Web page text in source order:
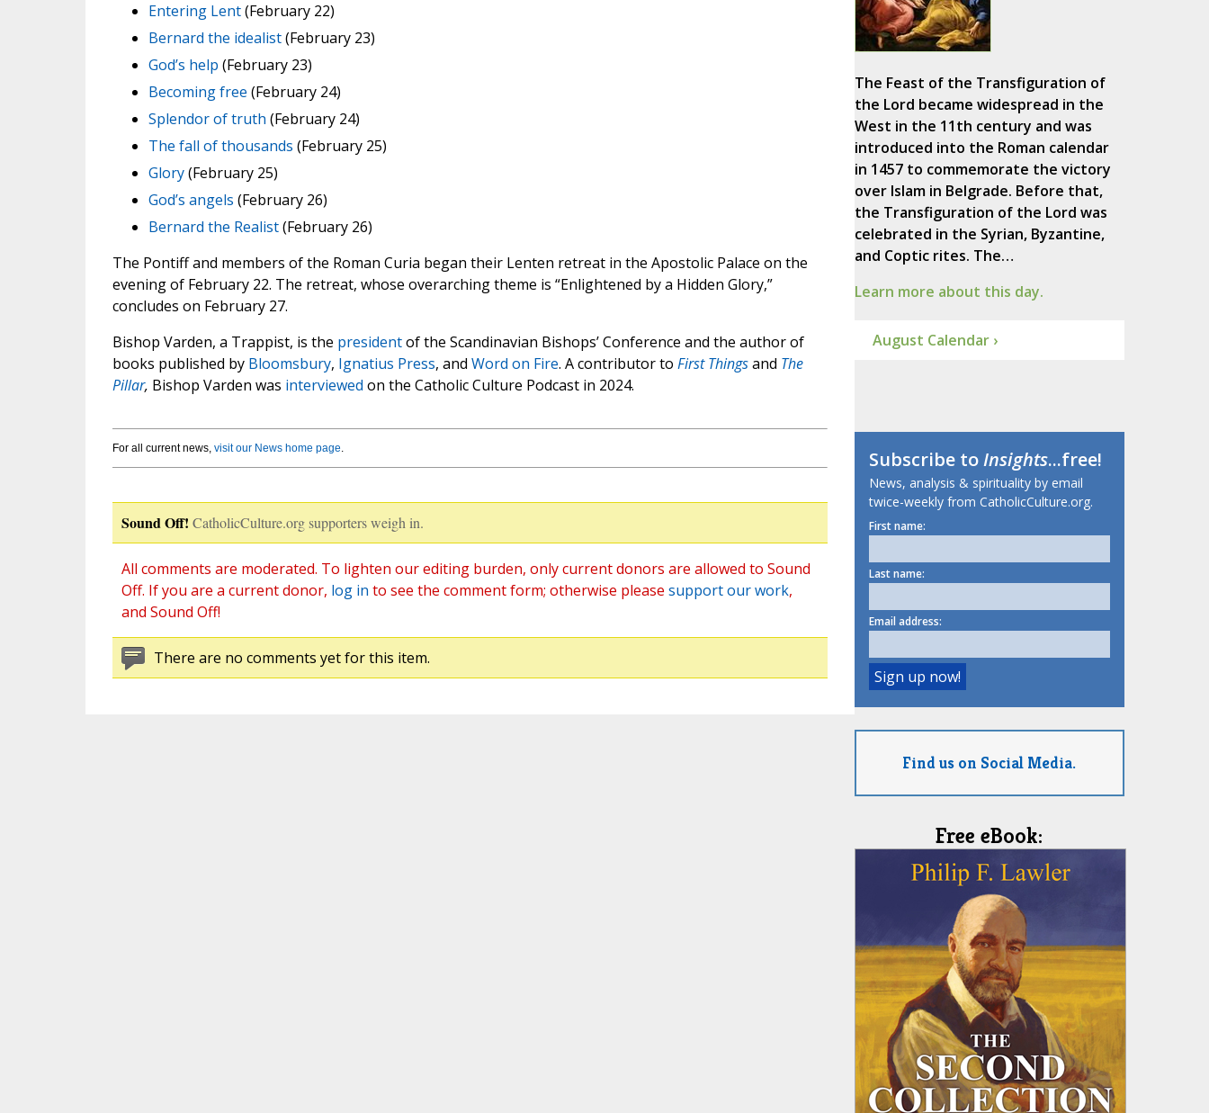
Entering Lent(February 22)
Bernard the idealist(February 23)
God’s help (February 23)
Becoming free (February 24)
Splendor of truth (February 24)
The fall of thousands (February 25)
Glory(February 25)
God’s angels (February 26)
Bernard the Realist(February 26)
The Pontiff and members of the Roman Curia began their Lenten retreat in the Apostolic Palace on the
evening of February 22. The retreat, whose overarching theme is “Enlightened by a Hidden Glory,”
concludes on February 27.
Bishop Varden, a Trappist, is the presidentof the Scandinavian Bishops’ Conference and the author of
books published by Bloomsbury, Ignatius Press, and Word on Fire. A contributor to First Thingsand The
Pillar, Bishop Varden was interviewed on the Catholic Culture Podcast in 2024.
For all current news, visit our News home page.
Sound Off! CatholicCulture.org supporters weigh in.
All comments are moderated. To lighten our editing burden, only current donors are allowed to Sound
Off. If you are a current donor, log in to see the comment form; otherwise please support our work,
and Sound Off!
There are no comments yet for this item.
The Feast of the Transfiguration of
the Lord became widespread in the
West in the 11th century and was
introduced into the Roman calendar
in 1457 to commemorate the victory
over Islam in Belgrade. Before that,
the Transfiguration of the Lord was
celebrated in the Syrian, Byzantine,
and Coptic rites. The…
Learn more about this day.
August Calendar ›
Subscribe toInsights...free!
News, analysis & spirituality by email
twice-weekly from CatholicCulture.org.
First name:
Last name:
Email address:
Find us on Social Media.
Free eBook: